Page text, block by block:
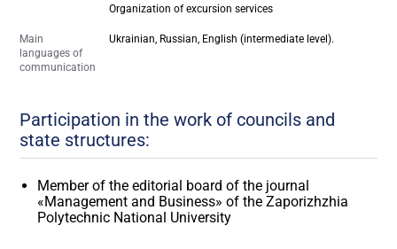
Organization of excursion services
Main
languages of
communication
Ukrainian, Russian, English (intermediate level).
Participation in the work of councils and
state structures:
Member of the editorial board of the journal
«Management and Business» of the Zaporizhzhia
Polytechnic National University